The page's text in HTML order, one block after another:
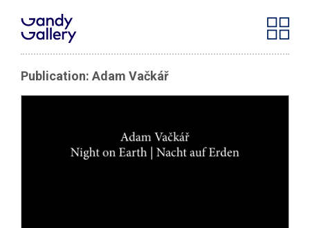
Publication: Adam Vačkář